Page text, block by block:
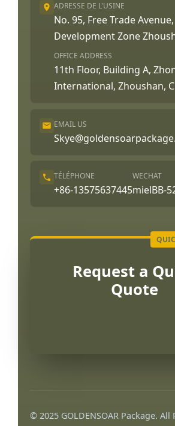
ADRESSE DE L'USINE
No. 95, Free Trade
Development Zone
OFFICE ADDRESS
11th Floor, Building A,
International, Zhoushan,
EMAIL US
TÉLÉPHONE
+86-13575637445
WECHAT
mielBB-
Request a
Quote
© 2025 GOLDENSOAR Package. All